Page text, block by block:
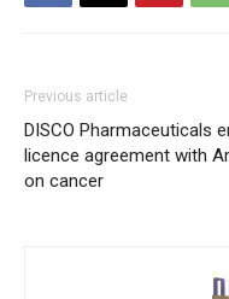
Previous article
DISCO Pharmaceuticals
licence agreement with
on cancer